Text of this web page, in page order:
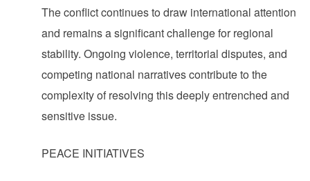
The conflict continues to draw international attention
and remains a significant challenge for regional
stability. Ongoing violence, territorial disputes, and
competing national narratives contribute to the
complexity of resolving this deeply entrenched and
sensitive issue.
PEACE INITIATIVES